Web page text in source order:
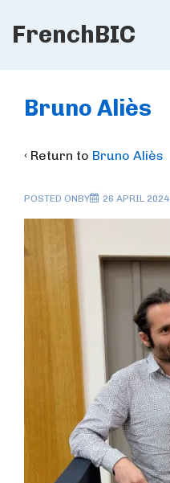
Skip
Content
FrenchBIC
Navigation
Bruno Aliès
‹ Return to Bruno Aliès
POSTED ONBY 26 APRIL 2024